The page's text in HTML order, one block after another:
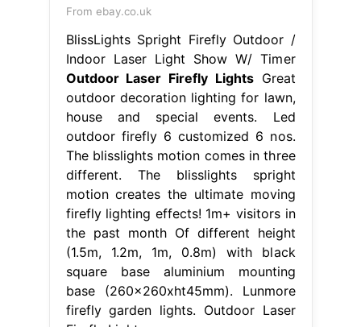
From ebay.co.uk
BlissLights Spright Firefly Outdoor /
Indoor Laser Light Show W/ Timer
Outdoor Laser Firefly LightsGreat
outdoor decoration lighting for lawn,
house and special events. Led
outdoor firefly 6 customized 6 nos.
The blisslights motion comes in three
different. The blisslights spright
motion creates the ultimate moving
firefly lighting effects! 1m+ visitors in
the past month Of different height
(1.5m, 1.2m, 1m, 0.8m) with black
square base aluminium mounting
base (260x260xht45mm). Lunmore
firefly garden lights. Outdoor Laser